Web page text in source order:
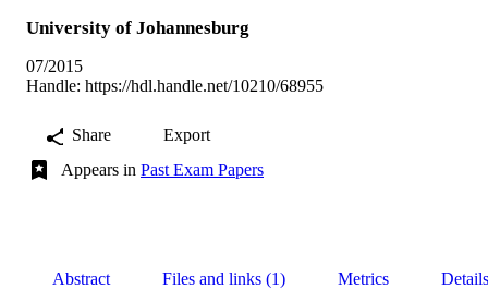
University of Johannesburg
07/2015
Handle: https://hdl.handle.net/10210/68955
Share
Export
Appears in Past Exam Papers
Abstract Files and links (1) Metrics Details